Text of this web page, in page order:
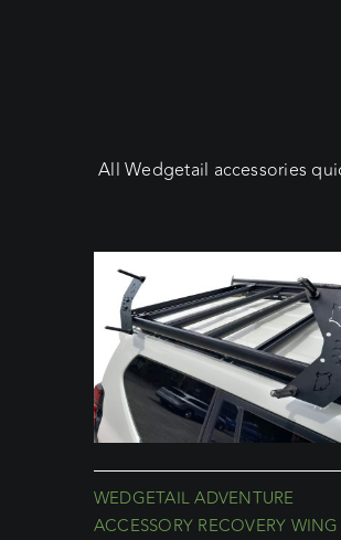
All Wedgetail accessories
WEDGETAIL ADVENTURE
ACCESSORY RECOVERY WING